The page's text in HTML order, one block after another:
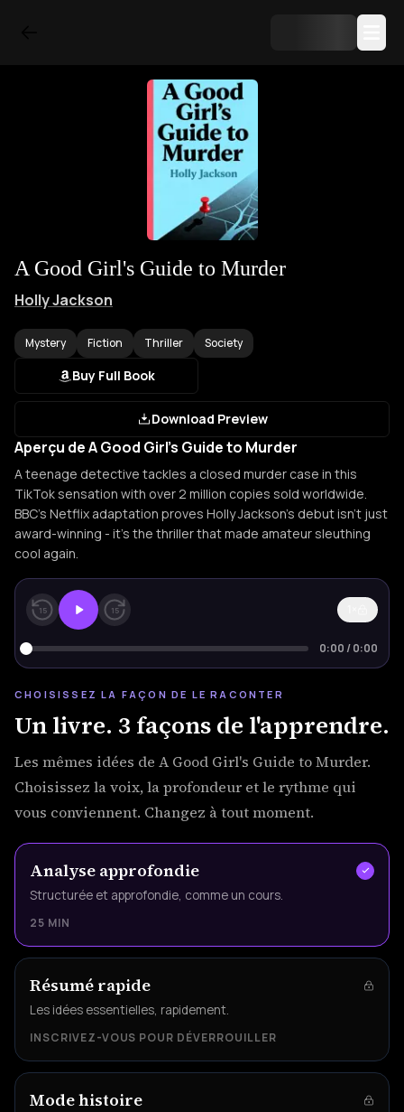
A Good Girl's Guide to Murder
Holly Jackson
Mystery Fiction Thriller Society
Buy Full Book
Download Preview
Aperçu de A Good Girl's Guide to Murder
A teenage detective tackles a closed murder case in this
TikTok sensation with over 2 million copies sold worldwide.
BBC's Netflix adaptation proves Holly Jackson's debut isn't just
award-winning - it's the thriller that made amateur sleuthing
cool again.
15 15
0:00 /0:00
CHOISISSEZ LA FAÇON DE LE RACONTER
Un livre. 3 façons de l'apprendre.
Les mêmes idées de A Good Girl's Guide to Murder.
Choisissez la voix, la profondeur et le rythme qui
vous conviennent. Changez à tout moment.
Analyse approfondie
Structurée et approfondie, comme un cours.
25 MIN
Résumé rapide
Les idées essentielles, rapidement.
INSCRIVEZ-VOUS POUR DÉVERROUILLER
Mode histoire